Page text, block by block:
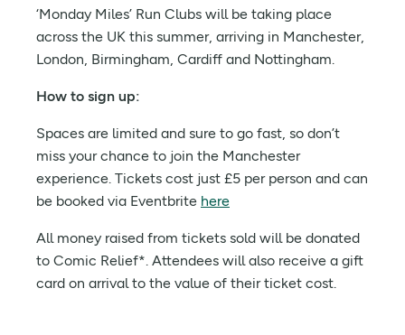
‘Monday Miles’ Run Clubs will be taking place
across the UK this summer, arriving in Manchester,
London, Birmingham, Cardiff and Nottingham.
How to sign up:
Spaces are limited and sure to go fast, so don’t
miss your chance to join the Manchester
experience. Tickets cost just £5 per person and can
be booked via Eventbrite here
All money raised from tickets sold will be donated
to Comic Relief*. Attendees will also receive a gift
card on arrival to the value of their ticket cost.